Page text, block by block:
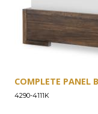
COMPLETE PANEL
4290-4111K